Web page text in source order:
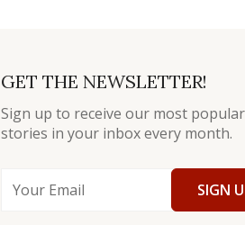
GET THE NEWSLETTER!
Sign up to receive our most popular
stories in your inbox every month.
SIGN